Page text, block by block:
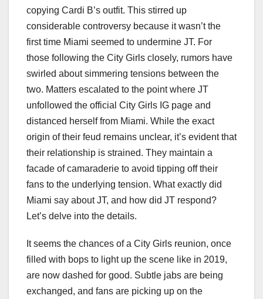
copying Cardi B’s outfit. This stirred up
considerable controversy because it wasn’t the
first time Miami seemed to undermine JT. For
those following the City Girls closely, rumors have
swirled about simmering tensions between the
two. Matters escalated to the point where JT
unfollowed the official City Girls IG page and
distanced herself from Miami. While the exact
origin of their feud remains unclear, it’s evident that
their relationship is strained. They maintain a
facade of camaraderie to avoid tipping off their
fans to the underlying tension. What exactly did
Miami say about JT, and how did JT respond?
Let’s delve into the details.
It seems the chances of a City Girls reunion, once
filled with bops to light up the scene like in 2019,
are now dashed for good. Subtle jabs are being
exchanged, and fans are picking up on the